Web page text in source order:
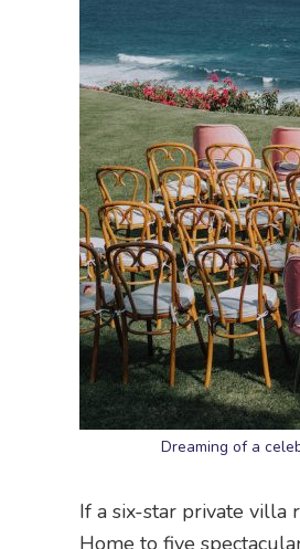
Dreaming of a
If a six-star private villa